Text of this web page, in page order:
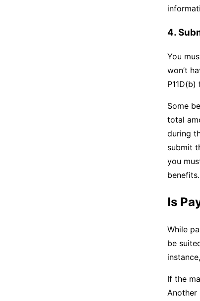
4.
You
won’t
Some
total
during
submit
you
benefits.
Is
While
be
If the
Another